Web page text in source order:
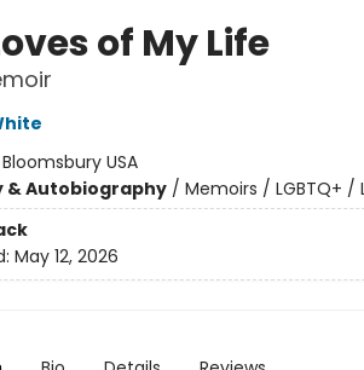
of My Life
Bloomsbury USA
& Autobiography/ Memoirs / LGBTQ+ /
May 12, 2026